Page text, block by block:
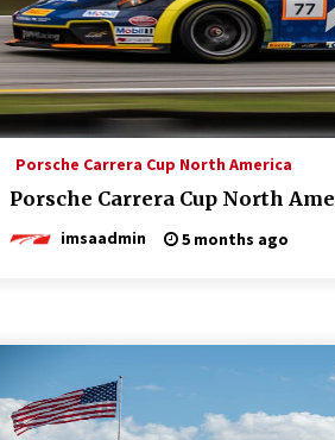
Porsche Carrera Cup North America
Porsche Carrera Cup North
imsaadmin 5 months ago